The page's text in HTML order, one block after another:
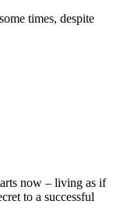
times, despite
now – living as if
to a successful